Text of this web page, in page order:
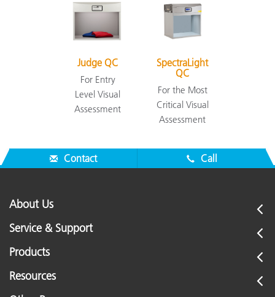
Judge QC
For Entry
Level Visual
Assessment
SpectraLight
QC
For the Most
Critical Visual
Assessment
Contact Call
About Us
Service & Support
Products
Resources